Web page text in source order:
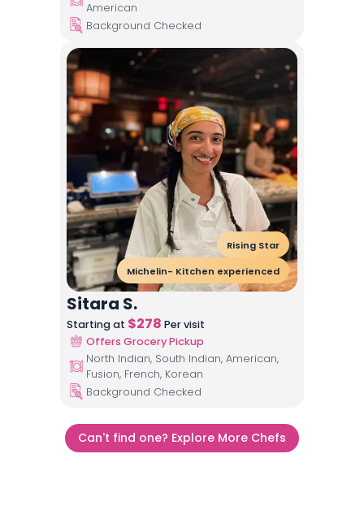
American
Background Checked
Rising Star
Michelin- Kitchen experienced
Sitara S.
Starting at $278 Per visit
Offers Grocery Pickup
North Indian, South Indian, American,
Fusion, French, Korean
Background Checked
Can't find one? Explore More Chefs